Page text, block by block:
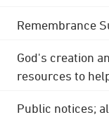
Remembrance
God's creation
resources to
Public notices;